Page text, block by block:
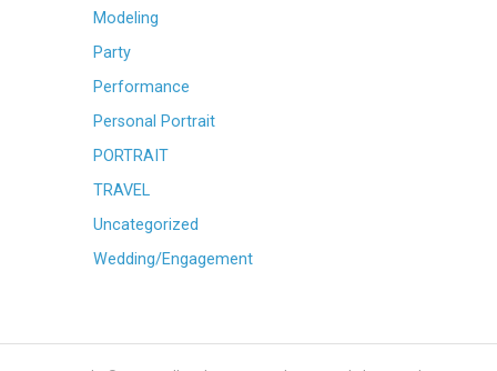
Modeling
Party
Performance
Personal Portrait
PORTRAIT
TRAVEL
Uncategorized
Wedding/Engagement